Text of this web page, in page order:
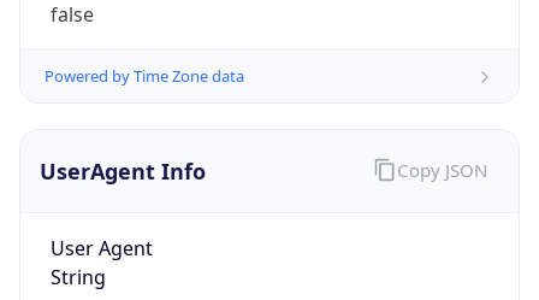
false
Powered by Time Zone data
UserAgent Info
User Agent
String
Copy JSON